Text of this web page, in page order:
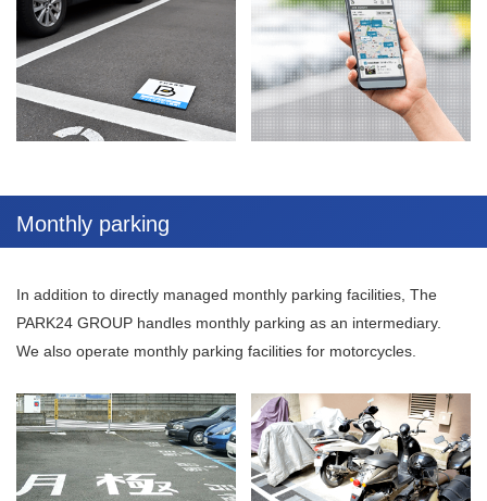
Monthly parking
In addition to directly managed monthly parking facilities, The
PARK24 GROUP handles monthly parking as an intermediary.
We also operate monthly parking facilities for motorcycles.